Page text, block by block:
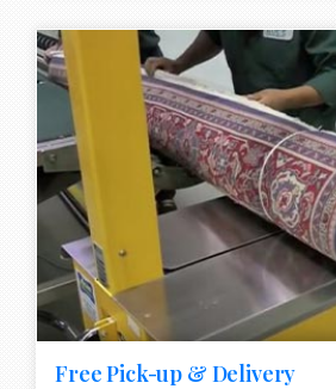
Free Pick-up & Delivery